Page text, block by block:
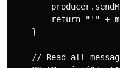
return "'" +
    }
// Read all